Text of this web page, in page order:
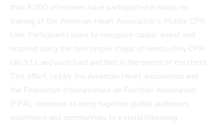
than 8,000 attendees have participated in hands-on
training at the American Heart Association’s Mobile CPR
Unit. Participants learn to recognize cardiac arrest and
respond using the two simple steps of Hands-Only CPR:
call 911 and push hard and fast in the center of the chest.
This effort, led by the American Heart Association and
the Federation Internationale de Football Association
(FIFA), continues to bring together global audiences,
volunteers and communities to extend lifesaving